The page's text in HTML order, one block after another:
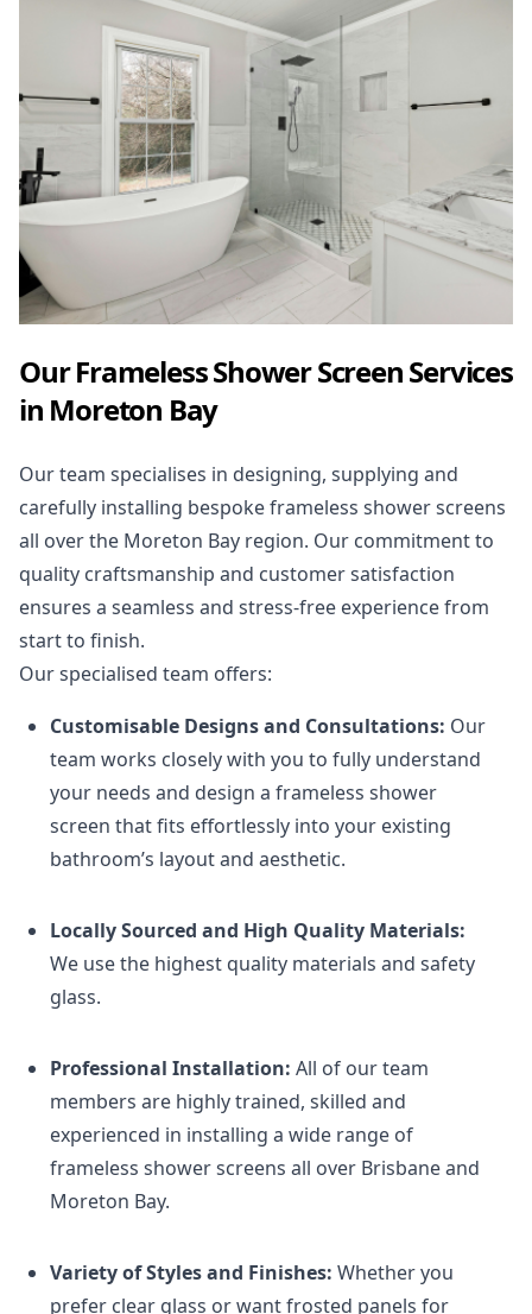
Our Frameless Shower Screen Services
in Moreton Bay
Our team specialises in designing, supplying and
carefully installing bespoke frameless shower screens
all over the Moreton Bay region. Our commitment to
quality craftsmanship and customer satisfaction
ensures a seamless and stress-free experience from
start to finish.
Our specialised team offers:
Customisable Designs and Consultations: Our
team works closely with you to fully understand
your needs and design a frameless shower
screen that fits effortlessly into your existing
bathroom’s layout and aesthetic.
Locally Sourced and High Quality Materials:
We use the highest quality materials and safety
glass.
Professional Installation: All of our team
members are highly trained, skilled and
experienced in installing a wide range of
frameless shower screens all over Brisbane and
Moreton Bay.
Variety of Styles and Finishes: Whether you
prefer clear glass or want frosted panels for